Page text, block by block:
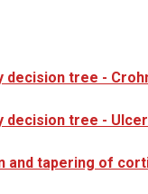
decision tree -
decision tree -
and tapering of